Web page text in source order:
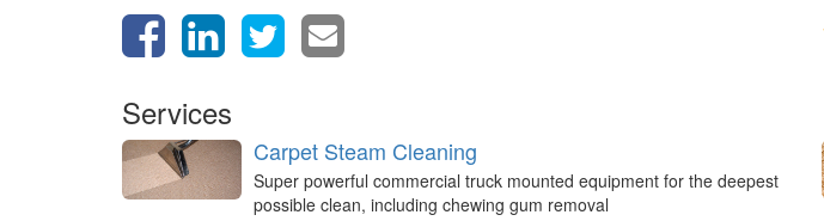
Services
Carpet Steam Cleaning
Super powerful commercial truck mounted equipment for the deepest
possible clean, including chewing gum removal